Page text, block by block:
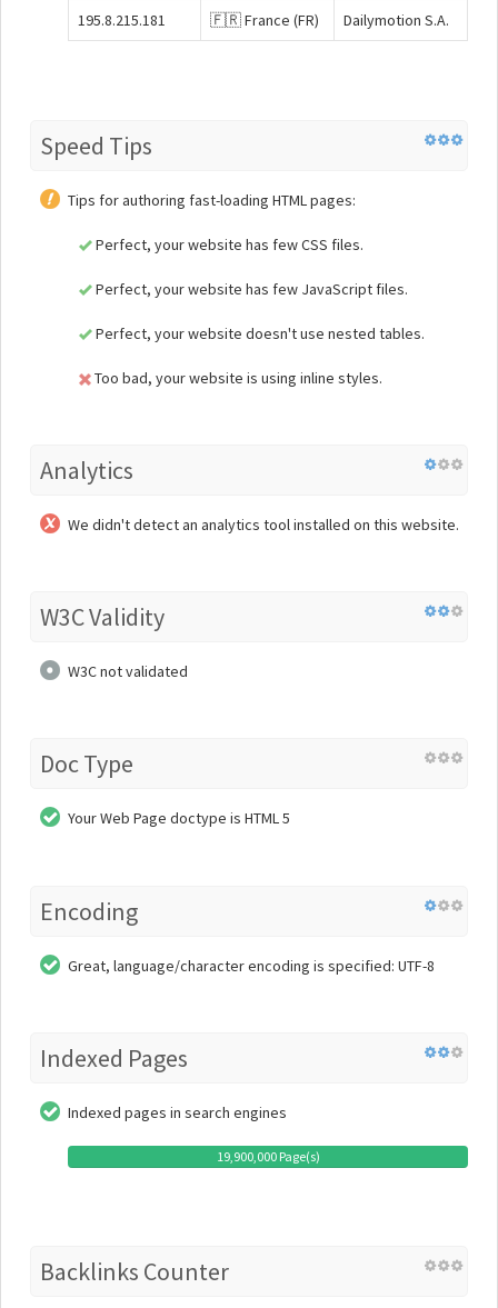
195.8.215.181 🇫🇷 France (FR) Dailymotion S.A.
Speed Tips
Tips for authoring fast-loading HTML pages:
Perfect, your website has few CSS files.
Perfect, your website has few JavaScript files.
Perfect, your website doesn't use nested tables.
Too bad, your website is using inline styles.
Analytics
We didn't detect an analytics tool installed on this website.
W3C Validity
W3C not validated
Doc Type
Your Web Page doctype is HTML 5
Encoding
Great, language/character encoding is specified: UTF-8
Indexed Pages
Indexed pages in search engines
19,900,000 Page(s)
Backlinks Counter